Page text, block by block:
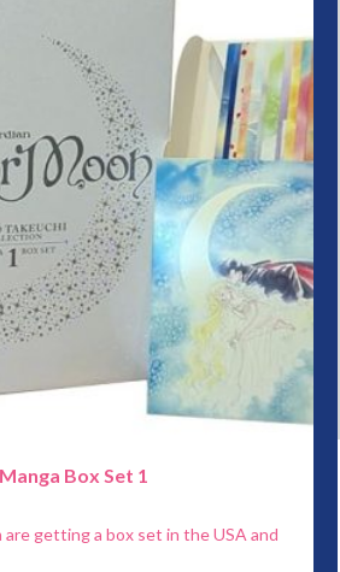
Box Set 1
getting a box set in the USA and